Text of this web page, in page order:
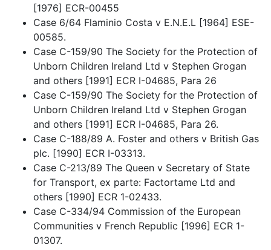
[1976] ECR-00455
Case 6/64 Flaminio Costa v E.N.E.L [1964] ESE-
00585.
Case C-159/90 The Society for the Protection of
Unborn Children Ireland Ltd v Stephen Grogan
and others [1991] ECR I-04685, Para 26
Case C-159/90 The Society for the Protection of
Unborn Children Ireland Ltd v Stephen Grogan
and others [1991] ECR I-04685, Para 26.
Case C-188/89 A. Foster and others v British Gas
plc. [1990] ECR I-03313.
Case C-213/89 The Queen v Secretary of State
for Transport, ex parte: Factortame Ltd and
others [1990] ECR 1-02433.
Case C-334/94 Commission of the European
Communities v French Republic [1996] ECR 1-
01307.